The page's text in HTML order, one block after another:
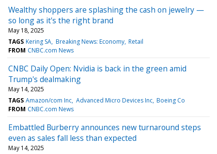
Wealthy shoppers are splashing the cash on jewelry —
so long as it's the right brand
May 18, 2025
TAGS Kering SA Breaking News: Economy Retail
FROM CNBC.com News
CNBC Daily Open: Nvidia is back in the green amid
Trump's dealmaking
May 14, 2025
TAGS Amazon/com Inc Advanced Micro Devices Inc Boeing Co
FROM CNBC.com News
Embattled Burberry announces new turnaround steps
even as sales fall less than expected
May 14, 2025